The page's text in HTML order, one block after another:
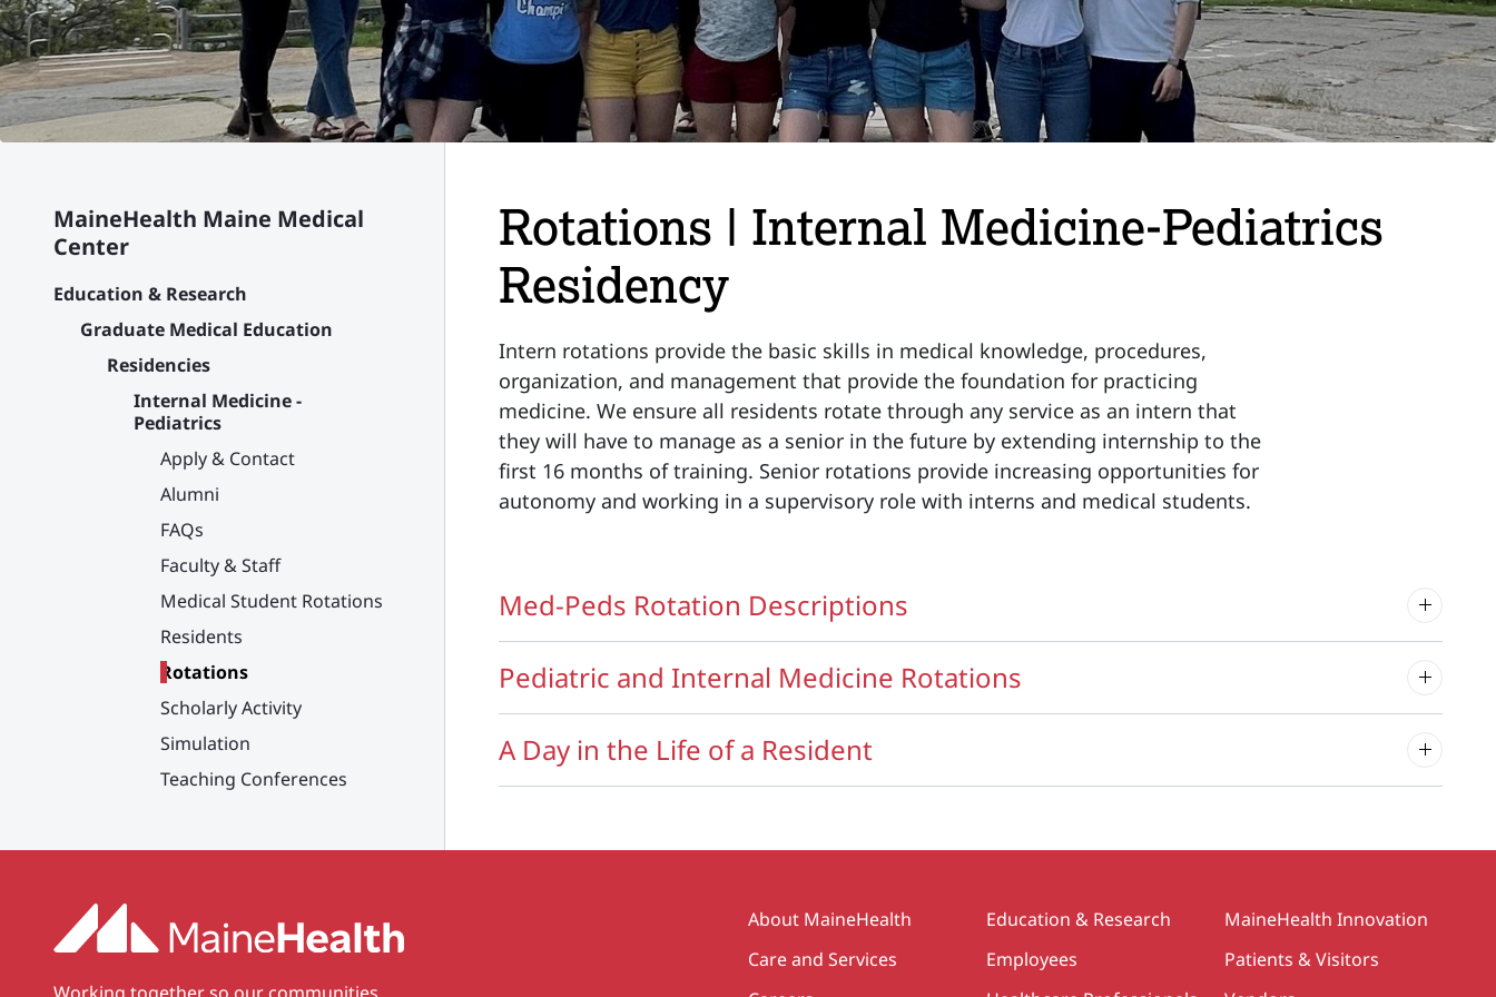
MaineHealth Maine Medical
Center
Education & Research
Graduate Medical Education
Residencies
Internal Medicine -
Pediatrics
Apply & Contact
Alumni
FAQs
Faculty & Staff
Medical Student Rotations
Residents
Rotations
Scholarly Activity
Simulation
Teaching Conferences
Rotations | Internal Medicine-Pediatrics
Residency
Intern rotations provide the basic skills in medical knowledge, procedures,
organization, and management that provide the foundation for practicing
medicine. We ensure all residents rotate through any service as an intern that
they will have to manage as a senior in the future by extending internship to the
first 16 months of training. Senior rotations provide increasing opportunities for
autonomy and working in a supervisory role with interns and medical students.
Med-Peds Rotation Descriptions
Pediatric and Internal Medicine Rotations
A Day in the Life of a Resident
Secondary
About MaineHealth
Care and Services
Education & Research
Employees
MaineHealth Innovation
Patients & Visitors